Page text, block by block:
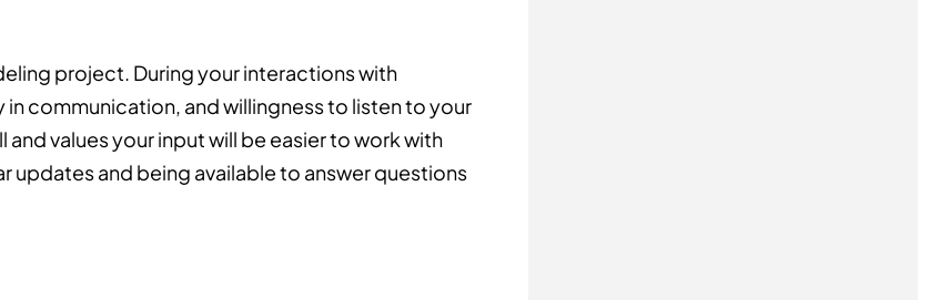
project. During your interactions with
communication, and willingness to listen to your
values your input will be easier to work with
updates and being available to answer questions